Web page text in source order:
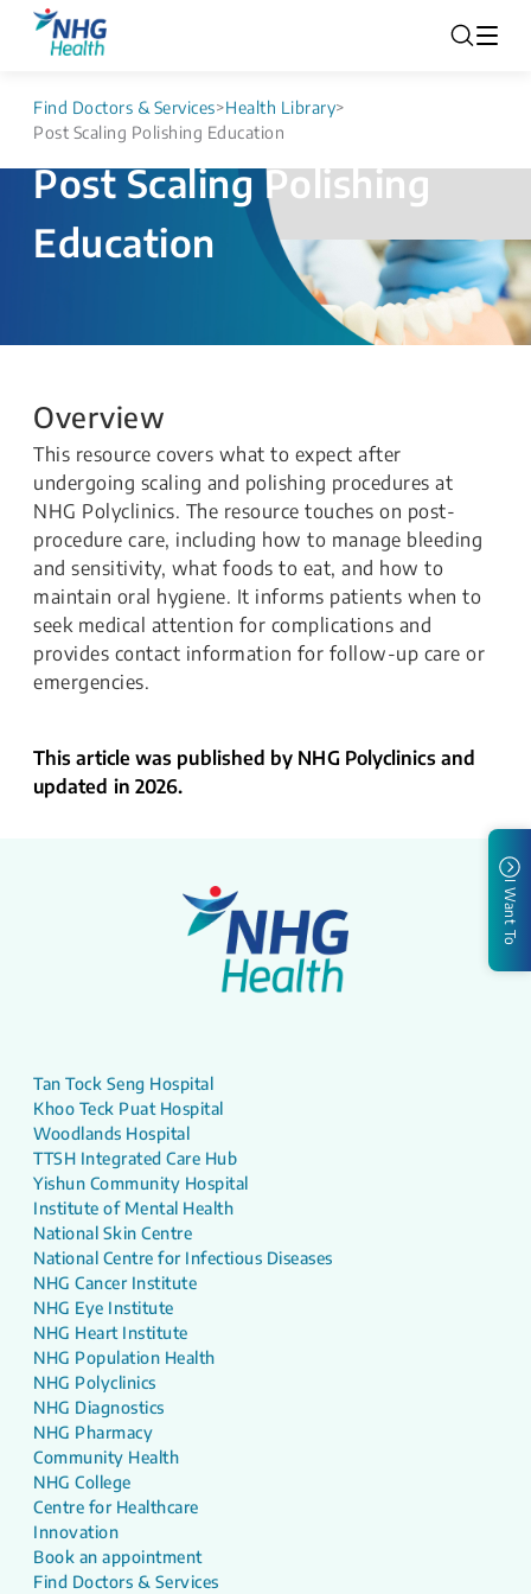
Find Doctors & Services>Health Library>
Post Scaling Polishing Education
Post Scaling Polishing
Education
Overview
This resource covers what to expect after
undergoing scaling and polishing procedures at
NHG Polyclinics. The resource touches on post-
procedure care, including how to manage bleeding
and sensitivity, what foods to eat, and how to
maintain oral hygiene. It informs patients when to
seek medical attention for complications and
provides contact information for follow-up care or
emergencies.
This article was published by NHG Polyclinics and
updated in 2026.
I Want To
Tan Tock Seng Hospital
Khoo Teck Puat Hospital
Woodlands Hospital
TTSH Integrated Care Hub
Yishun Community Hospital
Institute of Mental Health
National Skin Centre
National Centre for Infectious Diseases
NHG Cancer Institute
NHG Eye Institute
NHG Heart Institute
NHG Population Health
NHG Polyclinics
NHG Diagnostics
NHG Pharmacy
Community Health
NHG College
Centre for Healthcare
Innovation
Book an appointment
Find Doctors & Services